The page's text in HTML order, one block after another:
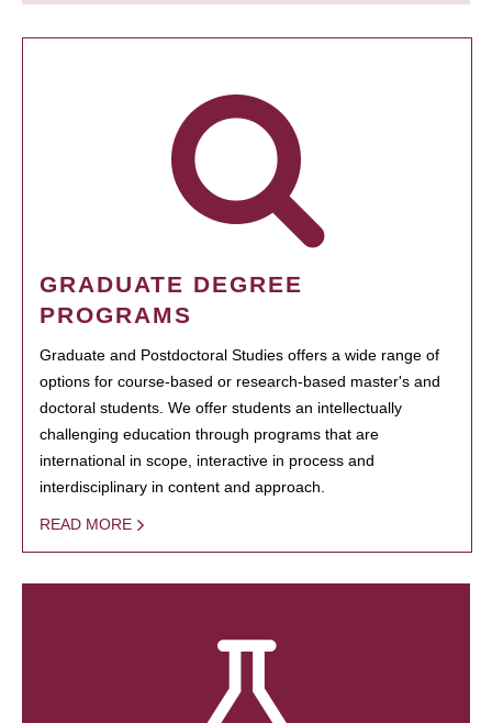
GRADUATE DEGREE
PROGRAMS
Graduate and Postdoctoral Studies offers a wide range of
options for course-based or research-based master's and
doctoral students. We offer students an intellectually
challenging education through programs that are
international in scope, interactive in process and
interdisciplinary in content and approach.
READ MORE